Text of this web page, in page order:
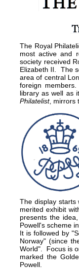
The Royal
most active and
society received
Elizabeth II. The
area of central
foreign
library as well as
Philatelist, mirrors
The display starts
merited exhibit
presents the
Powell's scheme
It is followed by
Norway" (since
World". Focus is
marked the
Powell.